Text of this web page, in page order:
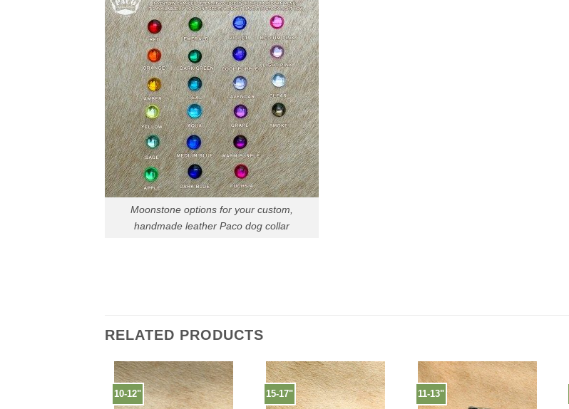
Moonstone options for your custom,
handmade leather Paco dog collar
RELATED PRODUCTS
10-12" 15-17" 11-13"